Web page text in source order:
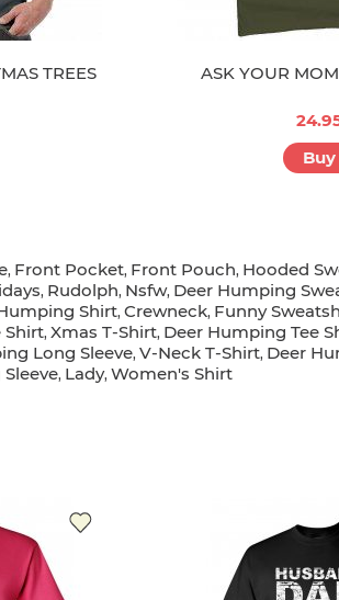
TREES ASK YOUR
Buy
, Front Pocket, Front Pouch, Hooded
, Rudolph, Nsfw, Deer Humping
Shirt, Crewneck, Funny
Shirt, Xmas T-Shirt, Deer Humping Tee
Long Sleeve, V-Neck T-Shirt, Deer
, Lady, Women's Shirt